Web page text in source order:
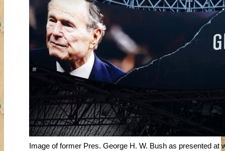
Image of former Pres. George H. W. Bush as presented at